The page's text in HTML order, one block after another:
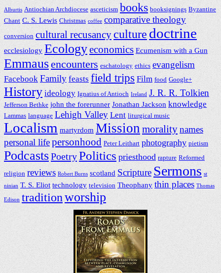
Alburtis Antiochian Archdiocese asceticism books booksignings Byzantine
Chant C. S. Lewis Christmas coffee comparative theology
conversion cultural recusancyculturedoctrine
ecclesiology Ecologyeconomics Ecumenism with a Gun
Emmausencounters eschatology ethics evangelism
Facebook Family feasts field trips Film food Google+
History ideology Ignatius of Antioch Ireland J. R. R. Tolkien
Jefferson Bethke john the forerunner Jonathan Jackson knowledge
Lammas language Lehigh Valley Lent liturgical music
Localism martyrdom Missionmoralitynames
personal lifepersonhood Peter Leithart photography pietism
PodcastsPoetryPolitics priesthood rapture Reformed
religion reviews Robert Burns scotland Scripture Sermons st
ninian T. S. Eliot technology television Theophany thin places Thomas
Edison traditionworship